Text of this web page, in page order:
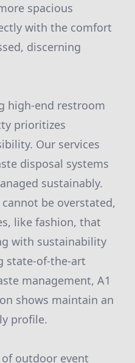
spacious
with the comfort
discerning
high-end restroom
prioritizes
Our services
disposal systems
sustainably.
be overstated,
like fashion, that
with sustainability
state-of-the-art
management, A1
shows maintain an
profile.
outdoor event